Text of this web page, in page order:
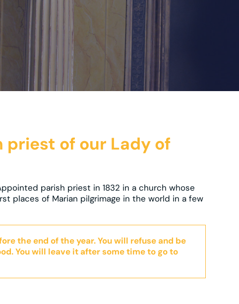
of our Lady of
parish priest in 1832 in a church whose
places of Marian pilgrimage in the world in a few
the end of the year. You will refuse and be
You will leave it after some time to go to